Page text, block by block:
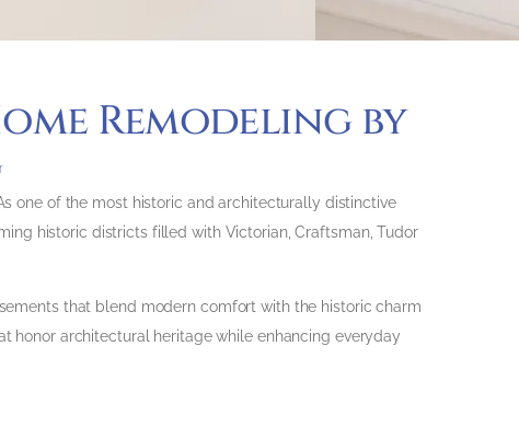
Remodeling by
one of the most historic and architecturally distinctive
historic districts filled with Victorian, Craftsman, Tudor
that blend modern comfort with the historic charm
honor architectural heritage while enhancing everyday